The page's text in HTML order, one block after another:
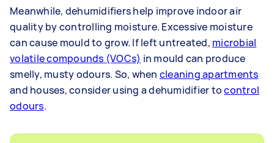
Meanwhile, dehumidifiers help improve indoor air
quality by controlling moisture. Excessive moisture
can cause mould to grow. If left untreated, microbial
volatile compounds (VOCs) in mould can produce
smelly, musty odours. So, when cleaning apartments
and houses, consider using a dehumidifier tocontrol
odours.